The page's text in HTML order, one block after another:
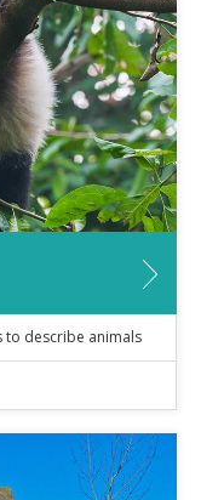
to describe animals